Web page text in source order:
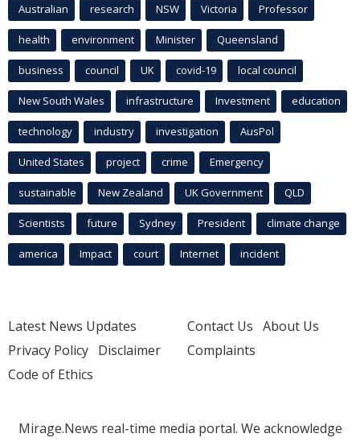
Australian research NSW Victoria Professor
health environment Minister Queensland
business council UK covid-19 local council
New South Wales infrastructure Investment education
technology industry investigation AusPol
United States project crime Emergency
sustainable New Zealand UK Government QLD
Scientists future Sydney President climate change
america Impact court Internet incident
Latest News Updates
Privacy Policy Disclaimer
Code of Ethics
Contact Us About Us
Complaints
Mirage.News real-time media portal. We acknowledge